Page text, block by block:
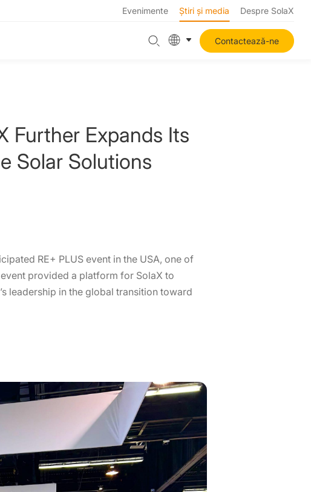
Evenimente Știri și media Despre SolaX
Contactează-ne
Further Expands Its
Solar Solutions
RE+ PLUS event in the USA, one of
provided a platform for SolaX to
leadership in the global transition toward